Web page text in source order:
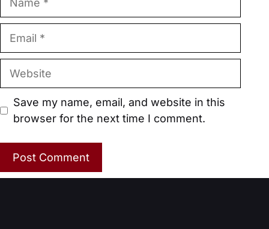
Website
Save my name, email, and website in this
browser for the next time I comment.